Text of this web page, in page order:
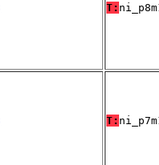
T:
T: